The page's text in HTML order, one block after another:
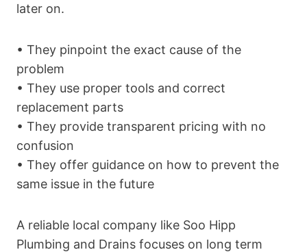
later on.
• They pinpoint the exact cause of the
problem
• They use proper tools and correct
replacement parts
• They provide transparent pricing with no
confusion
• They offer guidance on how to prevent the
same issue in the future
A reliable local company like Soo Hipp
Plumbing and Drains focuses on long term